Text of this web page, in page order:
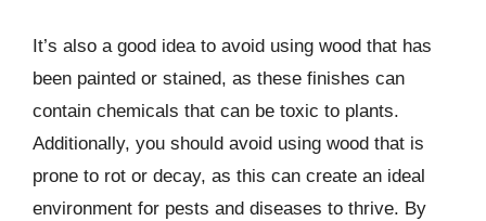
It’s also a good idea to avoid using wood that has
been painted or stained, as these finishes can
contain chemicals that can be toxic to plants.
Additionally, you should avoid using wood that is
prone to rot or decay, as this can create an ideal
environment for pests and diseases to thrive. By